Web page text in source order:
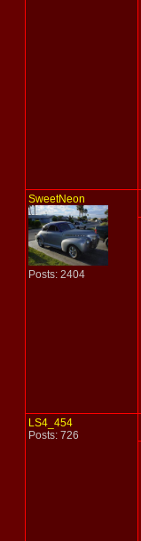
SweetNeon
Posts: 2404
LS4_454
Posts: 726